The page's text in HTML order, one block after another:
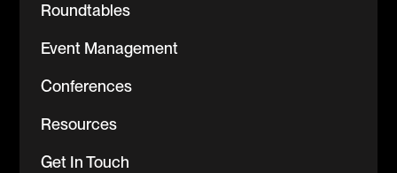
Roundtables
Event Management
Conferences
Resources
Get In Touch